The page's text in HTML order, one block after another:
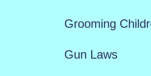
Grooming
Gun Laws